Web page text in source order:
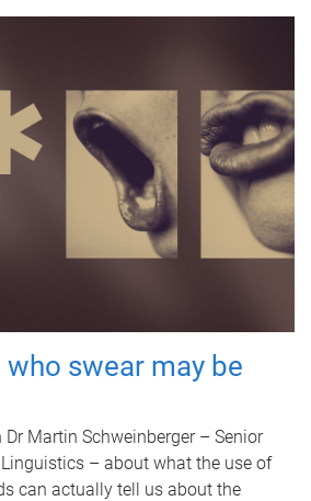
who swear may be
Martin Schweinberger – Senior
– about what the use of
can actually tell us about the